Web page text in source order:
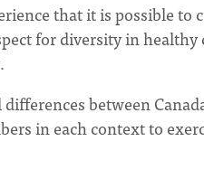
that it is possible
for diversity in
between
in each context to